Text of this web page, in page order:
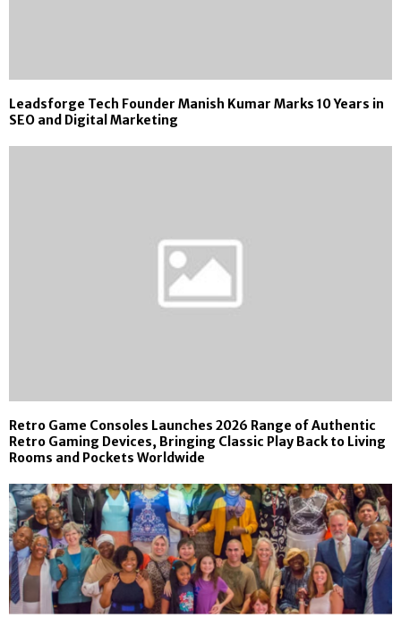
Leadsforge Tech Founder Manish Kumar Marks 10 Years in
SEO and Digital Marketing
Retro Game Consoles Launches 2026 Range of Authentic
Retro Gaming Devices, Bringing Classic Play Back to Living
Rooms and Pockets Worldwide